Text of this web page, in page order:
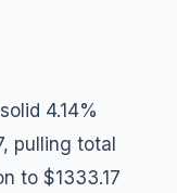
4.14%
pulling total
to $1333.17